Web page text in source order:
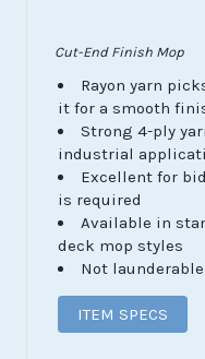
Cut-End Finish Mop
Rayon yarn
it for a smooth
Strong 4-ply
industrial
Excellent for
is required
Available in
deck mop styles
Not launderable
ITEM SPECS